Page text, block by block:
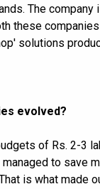
The company
these
solutions
evolved?
of Rs. 2-3
to save
is what made